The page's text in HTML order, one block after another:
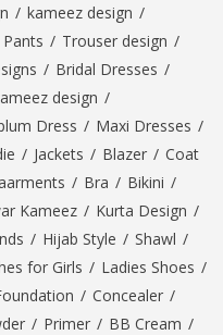
/ kameez design /
Pants / Trouser design /
/ Bridal Dresses /
design /
Dress / Maxi Dresses /
/ Jackets / Blazer / Coat
/ Bra / Bikini /
Kameez / Kurta Design /
/ Hijab Style / Shawl /
for Girls / Ladies Shoes /
/ Concealer /
/ Primer / BB Cream /